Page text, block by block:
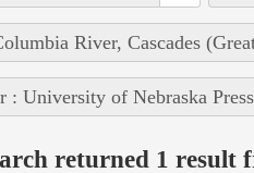
River, Cascades
: University of Nebraska Press
returned 1 result